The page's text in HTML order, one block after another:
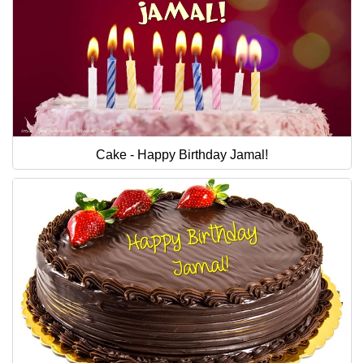
Cake - Happy Birthday Jamal!